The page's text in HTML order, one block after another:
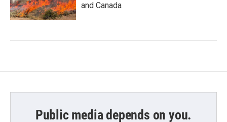
and Canada
Public media depends on you.